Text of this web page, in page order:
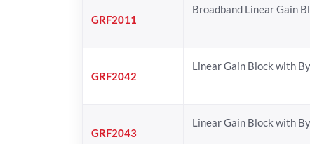
GRF2011
Broadband Linear Gain
GRF2042
Linear Gain Block with
GRF2043
Linear Gain Block with